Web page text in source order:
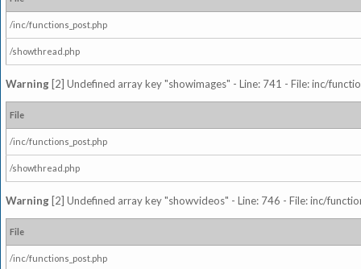
/inc/functions_post.php
/showthread.php
Warning [2] Undefined array key "showimages" - Line: 741 - File: inc/
File
/inc/functions_post.php
/showthread.php
Warning [2] Undefined array key "showvideos" - Line: 746 - File: inc/
File
/inc/functions_post.php